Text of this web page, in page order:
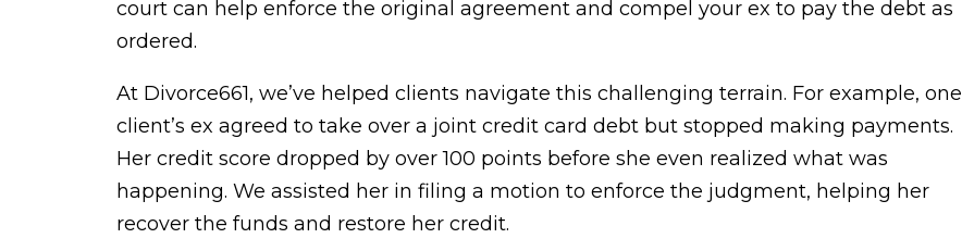
court can help enforce the original agreement and compel your ex to pay the debt as
ordered.
At Divorce661, we’ve helped clients navigate this challenging terrain. For example, one
client’s ex agreed to take over a joint credit card debt but stopped making payments.
Her credit score dropped by over 100 points before she even realized what was
happening. We assisted her in filing a motion to enforce the judgment, helping her
recover the funds and restore her credit.